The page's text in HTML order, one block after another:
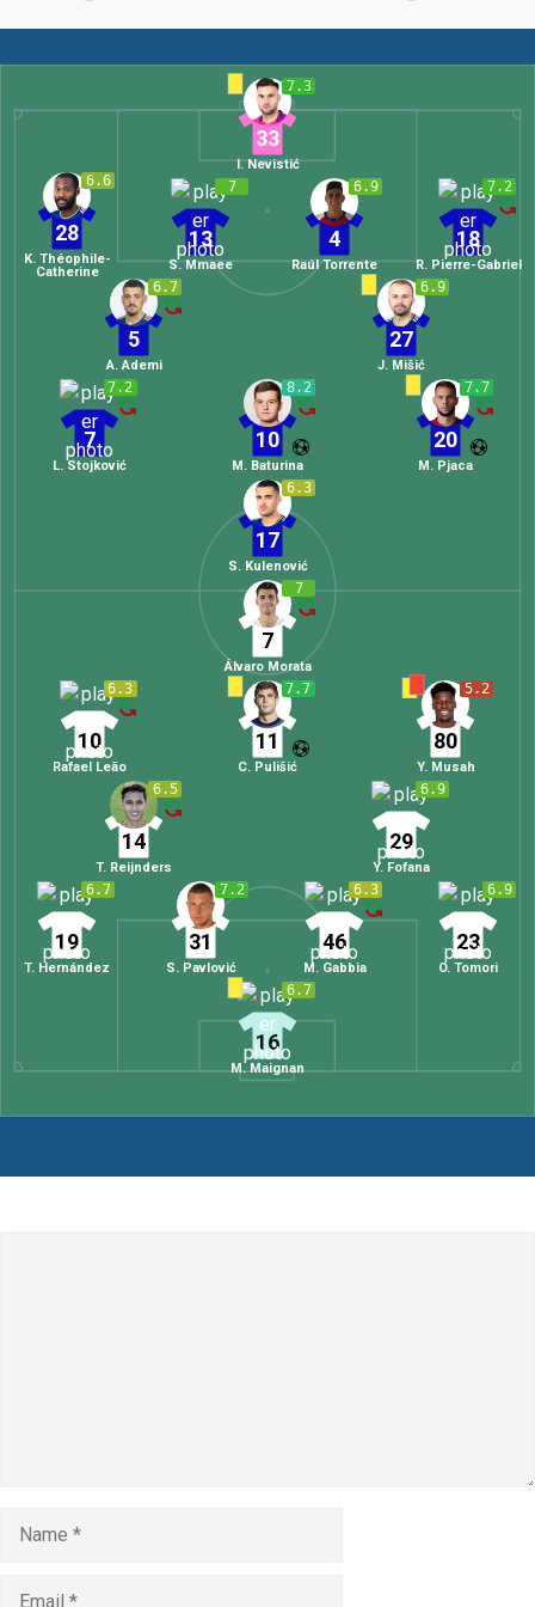
7.3
33
I. Nevistić
7.2
18
R. Pierre-Gabriel
6.9
4
Raúl Torrente
7
13
S. Mmaee
6.6
28
K. Théophile-
Catherine
6.9
27
J. Mišić
6.7
5
A. Ademi
7.7
20
M. Pjaca
8.2
10
M. Baturina
7.2
7
L. Stojković
6.3
17
S. Kulenović
6.7
16
M. Maignan
6.7
19
T. Hernández
7.2
31
S. Pavlović
6.3
46
M. Gabbia
6.9
23
O. Tomori
6.5
14
T. Reijnders
6.9
29
Y. Fofana
6.3
10
Rafael Leão
7.7
11
C. Pulišić
5.2
80
Y. Musah
7
7
Álvaro Morata